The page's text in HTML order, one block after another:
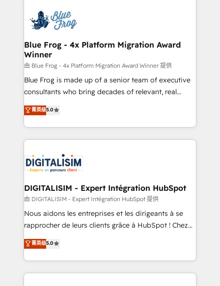
team of 25+ experts Contact us today to help you
get more from your investment in HubSpot.
Implementation partner, we provide expertise to
drive your business forward. Since 2015 we are fully
dedicated to HubSpot and with an experienced
team (50+), we work with reputable companies in
B2B sectors such as manufacturing, SaaS and
business services. We prepare a customized
business case that demonstrates the value and
detailed financial rationale with a focus on ROI and
TCO. As a trusted extension of your team, we
business up for long-term success. Unlock your
business. If not now, when?
Blue Frog - 4x Platform Migration Award
Winner
由 Blue Frog - 4x Platform Migration Award Winner 提供
Blue Frog is made up of a senior team of executive
consultants who bring decades of relevant, real
world experience to our client engagements. "Blue
Frog is a top, trusted partner in HubSpot's
ecosystem for a reason. Their team brings over a
decade of experience to the table, along with deep
for driving growth. They are committed to helping
our customers grow and finding solutions that fit
their unique business needs. We are thrilled to have
Blue Frog in the HubSpot ecosystem leading the
way for customers!" - Yamini Rangan, CEO of
HubSpot “Our experience with the team at Blue Frog
of experience and quality of skilled staff has earned
them a trusted reputation within the HubSpot
菁英级5.0
DIGITALISIM - Expert Intégration HubSpot
由 DIGITALISIM - Expert Intégration HubSpot 提供
Nous aidons les entreprises et les dirigeants à se
rapprocher de leurs clients grâce à HubSpot ! Chez
DIGITALISIM, nous avons l'intime conviction que la
réussite des entreprises passe par l’innovation web,
le marketing digital, et la relation client ! C'est
pourquoi, nos experts sont à la fois capables de
菁英级5.0